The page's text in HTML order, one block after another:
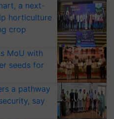
a next-
horticulture
crop
MoU with
seeds for
a pathway
say